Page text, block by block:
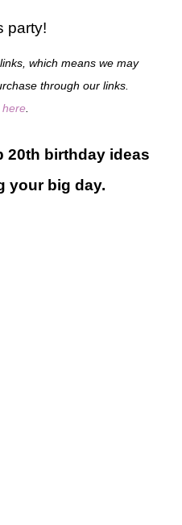
party!
which means we may
through our links.
here
20th birthday ideas
your big day.